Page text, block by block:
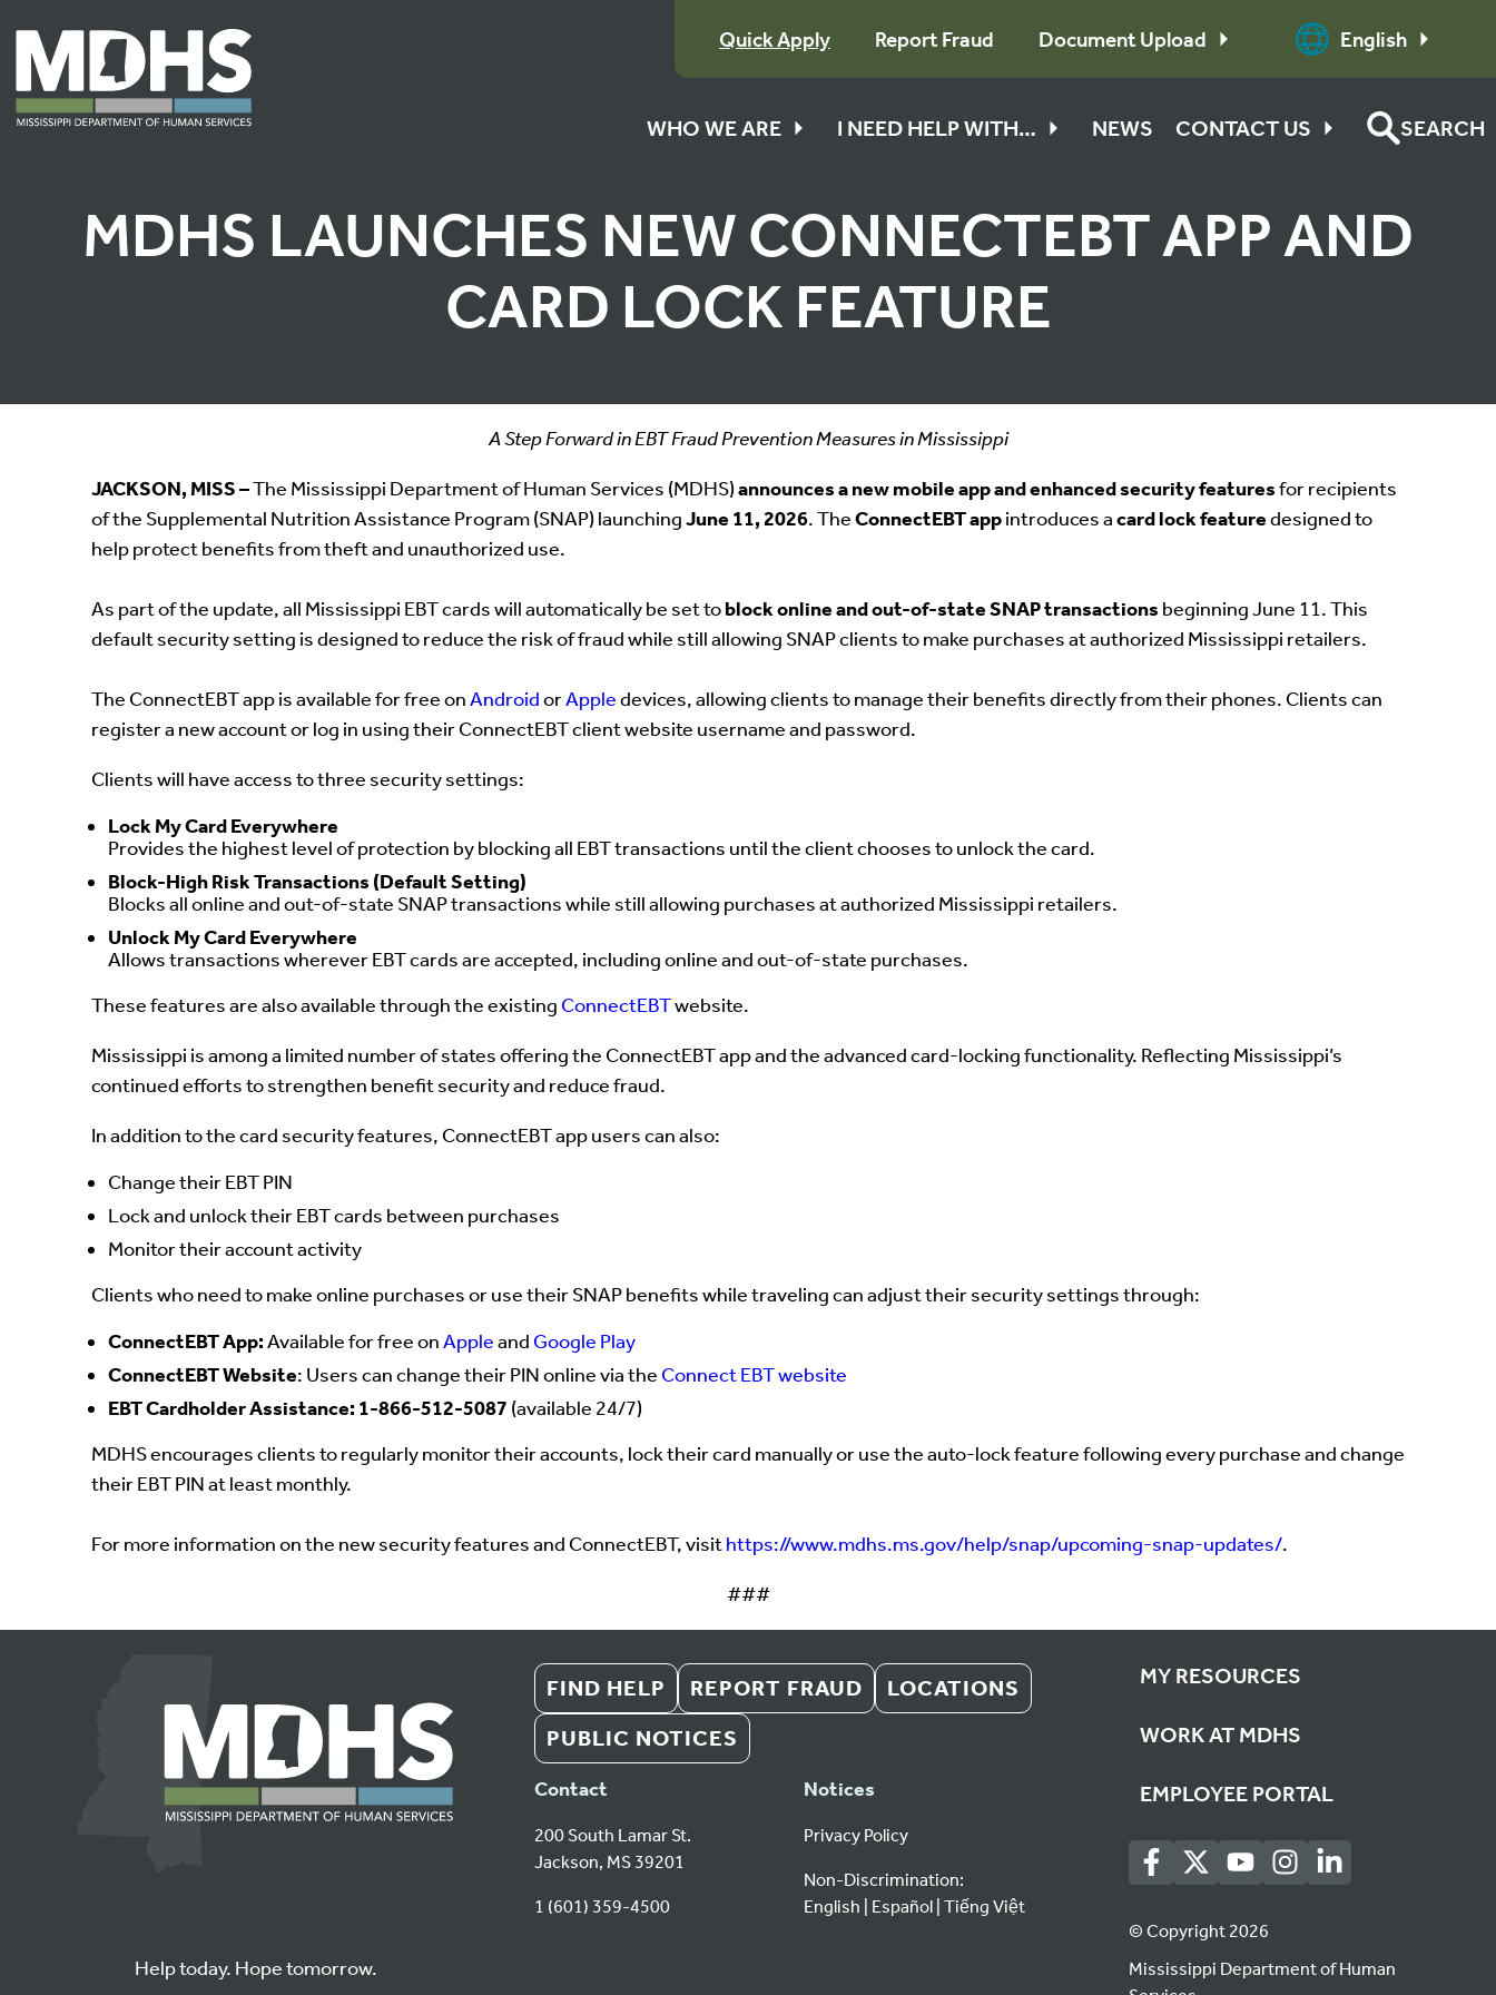
Quick Apply Report Fraud Document Upload English
WHO WE ARE I NEED HELP WITH… NEWS CONTACT US SEARCH
MDHS LAUNCHES NEW CONNECTEBT APP AND
CARD LOCK FEATURE
A Step Forward in EBT Fraud Prevention Measures in Mississippi
JACKSON, MISS –The Mississippi Department of Human Services (MDHS)announces a new mobile app and enhanced security featuresfor recipients
of the Supplemental Nutrition Assistance Program (SNAP) launchingJune 11, 2026. TheConnectEBT appintroduces acard lock featuredesigned to
help protect benefits from theft and unauthorized use.
As part of the update, all Mississippi EBT cards will automaticallybe set toblock online and out-of-state SNAP transactions beginning June 11. This
default security setting is designed to reduce the risk of fraud while still allowing SNAP clients to make purchases at authorized Mississippi retailers.
The ConnectEBT app is available for free onAndroidorAppledevices, allowing clients to manage their benefits directly from their phones. Clients can
register a new account or log in using their ConnectEBT client website username and password.
Clients will have access to three security settings:
Lock My Card Everywhere
Provides the highest level of protection by blocking all EBT transactions until the client chooses to unlock the card.
Block-High Risk Transactions (Default Setting)
Blocks all online and out-of-state SNAP transactions while still allowing purchases at authorized Mississippi retailers.
Unlock My Card Everywhere
Allows transactions wherever EBT cards are accepted, including online and out-of-state purchases.
These features are also available through the existing ConnectEBTwebsite.
Mississippi is among a limited number of states offering the ConnectEBT app and the advanced card-locking functionality. Reflecting Mississippi’s
continued efforts to strengthen benefit security and reduce fraud.
In addition to the card security features, ConnectEBT app users can also:
Change their EBT PIN
Lock and unlock their EBT cards between purchases
Monitor their account activity
Clients who need to make online purchases or use their SNAP benefits while traveling can adjust their security settings through:
ConnectEBT App:Available for free onAppleand Google Play
ConnectEBT Website: Users can change their PIN online via the Connect EBT website
EBT Cardholder Assistance: 1-866-512-5087 (available 24/7)
MDHS encourages clients to regularly monitor their accounts, lock their card manually or use the auto-lock feature following every purchase and change
their EBT PIN at least monthly.
For more information on the new security features and ConnectEBT, visithttps://www.mdhs.ms.gov/help/snap/upcoming-snap-updates/.
###
Help today. Hope tomorrow.
FIND HELP REPORT FRAUD
LOCATIONS
PUBLIC NOTICES
Contact
200 South Lamar St.
Jackson, MS 39201
1 (601) 359-4500
Notices
Privacy Policy
Non-Discrimination:
English
Español Tiếng Việt
MY RESOURCES
WORK AT MDHS
EMPLOYEE PORTAL
© Copyright 2026
Mississippi Department of Human